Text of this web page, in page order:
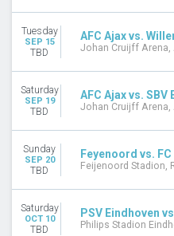
Tuesday
SEP 15
TBD
AFC Ajax vs.
Johan Cruijff Arena,
Saturday
SEP 19
TBD
AFC Ajax vs. SBV
Johan Cruijff Arena,
Sunday
SEP 20
TBD
Feyenoord vs.
Feijenoord Stadion,
Saturday
OCT 10
TBD
PSV Eindhoven
Philips Stadion